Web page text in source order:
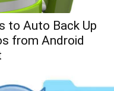
to Auto Back Up
from Android